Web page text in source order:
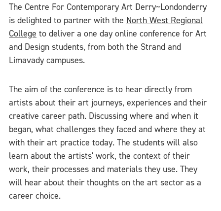
The Centre For Contemporary Art Derry~Londonderry
is delighted to partner with the North West Regional
College to deliver a one day online conference for Art
and Design students, from both the Strand and
Limavady campuses.
The aim of the conference is to hear directly from
artists about their art journeys, experiences and their
creative career path. Discussing where and when it
began, what challenges they faced and where they at
with their art practice today. The students will also
learn about the artists' work, the context of their
work, their processes and materials they use. They
will hear about their thoughts on the art sector as a
career choice.